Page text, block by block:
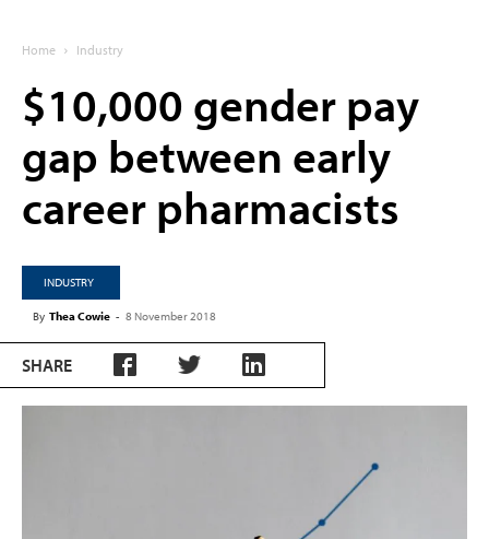
Home Industry
$10,000 gender pay
gap between early
career pharmacists
INDUSTRY
By Thea Cowie - 8 November 2018
SHARE